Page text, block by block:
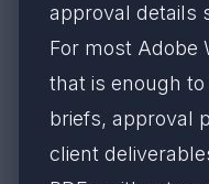
approval details
For most Adobe
that is enough
briefs, approval
client